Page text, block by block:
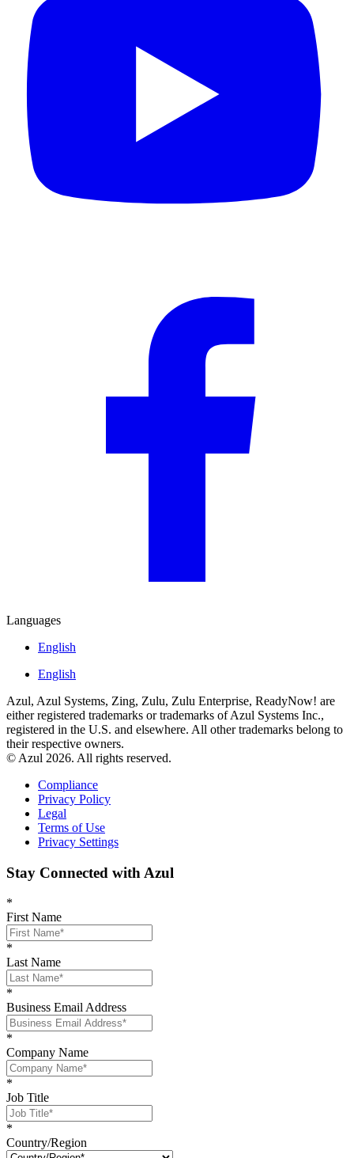
Languages
English
English
Azul, Azul Systems, Zing, Zulu, Zulu Enterprise, ReadyNow! are
either registered trademarks or trademarks of Azul Systems Inc.,
registered in the U.S. and elsewhere. All other trademarks belong to
their respective owners.
© Azul 2026. All rights reserved.
Compliance
Privacy Policy
Legal
Terms of Use
Privacy Settings
Stay Connected with Azul
*
First Name
*
Last Name
*
Business Email Address
*
Company Name
*
Job Title
*
Country/Region